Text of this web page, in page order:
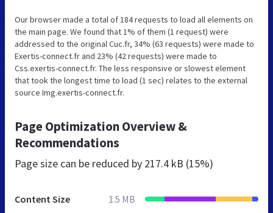
Our browser made a total of 184 requests to load all elements on
the main page. We found that 1% of them (1 request) were
addressed to the original Cuc.fr, 34% (63 requests) were made to
Exertis-connect.fr and 23% (42 requests) were made to
Css.exertis-connect.fr. The less responsive or slowest element
that took the longest time to load (1 sec) relates to the external
source Img.exertis-connect.fr.
Page Optimization Overview &
Recommendations
Page size can be reduced by 217.4 kB (15%)
Content Size 1.5 MB